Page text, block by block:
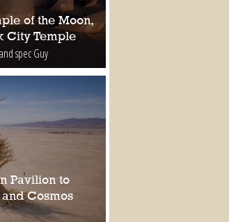
of the Moon,
City Temple
spec Guy
Pavilion to
Cosmos